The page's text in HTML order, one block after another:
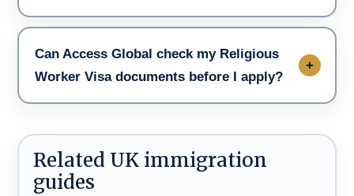
Can Access Global check my Religious
Worker Visa documents before I apply?
Related UK immigration
guides